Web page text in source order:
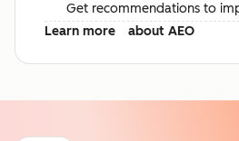
Get recommendations to
Learn more
about AEO